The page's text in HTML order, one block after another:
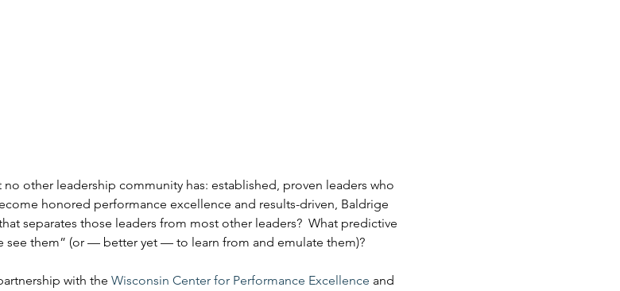
other leadership community has: established, proven leaders who
honored performance excellence and results-driven, Baldrige
separates those leaders from most other leaders?  What predictive
see them” (or — better yet — to learn from and emulate them)?
with the Wisconsin Center for Performance Excellence and